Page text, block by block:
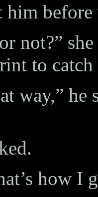
him
not?”
to
way,”
how I